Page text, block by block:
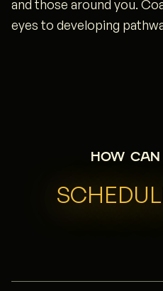
and those around you.
eyes to developing
How